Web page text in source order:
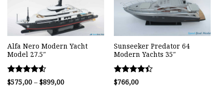
Alfa Nero Modern Yacht
Model 27.5″
Rated
$575,00 – $899,00Price
Sunseeker Predator 64
Modern Yachts 35″
Rated
$766,00